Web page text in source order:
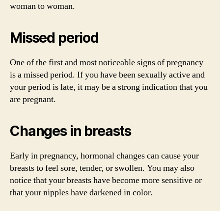
woman to woman.
Missed period
One of the first and most noticeable signs of pregnancy
is a missed period. If you have been sexually active and
your period is late, it may be a strong indication that you
are pregnant.
Changes in breasts
Early in pregnancy, hormonal changes can cause your
breasts to feel sore, tender, or swollen. You may also
notice that your breasts have become more sensitive or
that your nipples have darkened in color.